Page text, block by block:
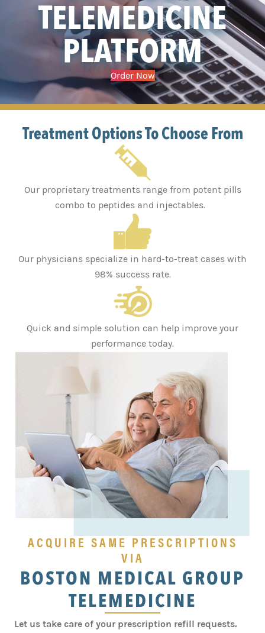
TELEMEDICINE
PLATFORM
Order Now
Treatment Options To Choose From
Our proprietary treatments range from potent pills
combo to peptides and injectables.
Our physicians specialize in hard-to-treat cases with
98% success rate.
Quick and simple solution can help improve your
performance today.
ACQUIRE SAME PRESCRIPTIONS
VIA
BOSTON MEDICAL GROUP
TELEMEDICINE
Let us take care of your prescription refill requests.